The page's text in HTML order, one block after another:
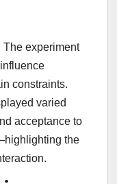
The experiment
constraints.
varied
acceptance to
the